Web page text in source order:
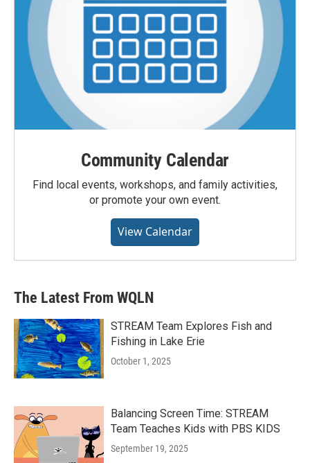
Community Calendar
Find local events, workshops, and family activities,
or promote your own event.
View Calendar
The Latest From WQLN
STREAM Team Explores Fish and
Fishing in Lake Erie
October 1, 2025
Balancing Screen Time: STREAM
Team Teaches Kids with PBS KIDS
September 19, 2025